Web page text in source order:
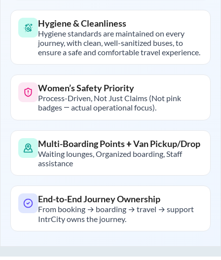
Hygiene & Cleanliness
Hygiene standards are maintained on every
journey, with clean, well-sanitized buses, to
ensure a safe and comfortable travel experience.
Women’s Safety Priority
Process-Driven, Not Just Claims (Not pink
badges — actual operational focus).
Multi-Boarding Points + Van Pickup/Drop
Waiting lounges, Organized boarding, Staff
assistance
End-to-End Journey Ownership
From booking → boarding → travel → support
IntrCity owns the journey.